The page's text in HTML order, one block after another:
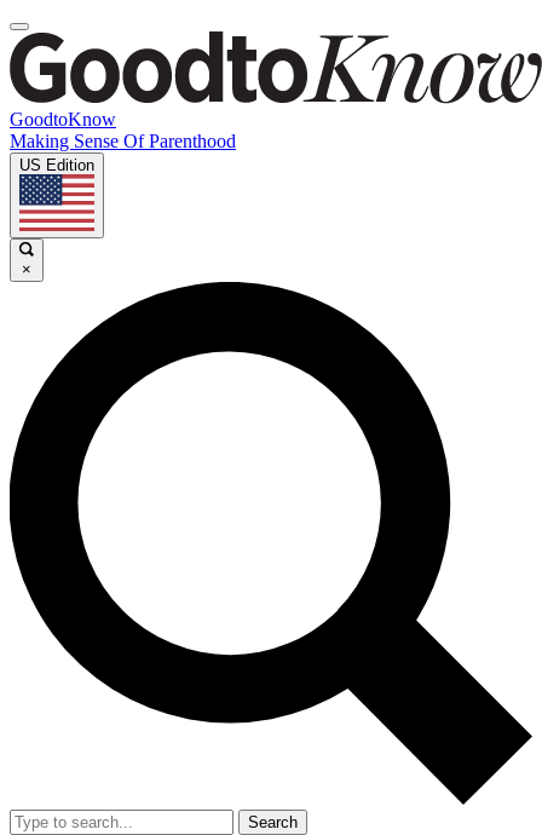
GoodtoKnow
Making Sense Of Parenthood
US Edition
×
Search